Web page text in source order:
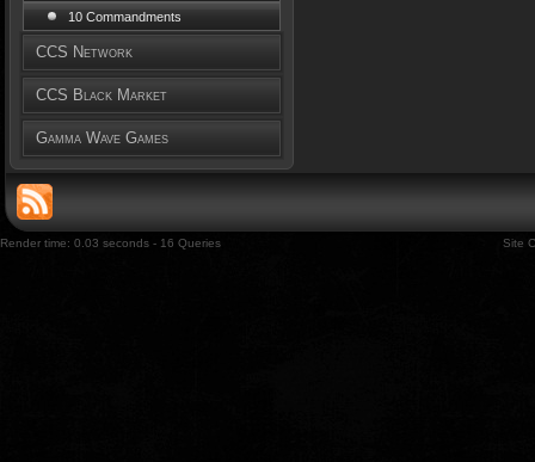
10 Commandments
CCS Network
CCS Black Market
Gamma Wave Games
Render time: 0.03 seconds - 16 Queries Site